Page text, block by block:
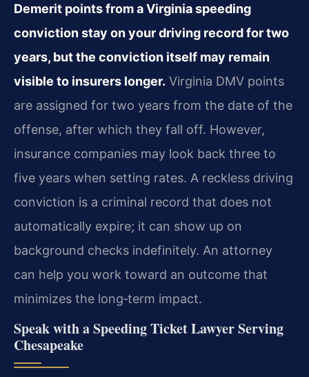
Demerit points from a Virginia speeding
conviction stay on your driving record for two
years, but the conviction itself may remain
visible to insurers longer. Virginia DMV points
are assigned for two years from the date of the
offense, after which they fall off. However,
insurance companies may look back three to
five years when setting rates. A reckless driving
conviction is a criminal record that does not
automatically expire; it can show up on
background checks indefinitely. An attorney
can help you work toward an outcome that
minimizes the long‑term impact.
Speak with a Speeding Ticket Lawyer Serving
Chesapeake